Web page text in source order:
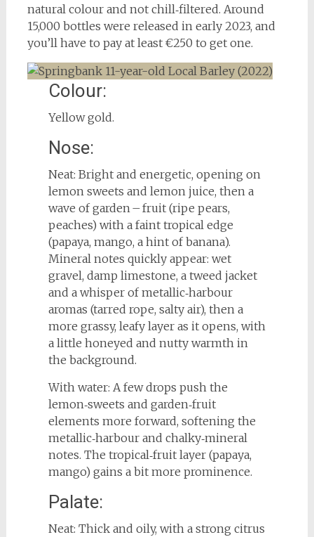
natural colour and not chill‑filtered. Around
15,000 bottles were released in early 2023, and
you’ll have to pay at least €250 to get one.
Colour:
Yellow gold.
Nose:
Neat: Bright and energetic, opening on
lemon sweets and lemon juice, then a
wave of garden – fruit (ripe pears,
peaches) with a faint tropical edge
(papaya, mango, a hint of banana).
Mineral notes quickly appear: wet
gravel, damp limestone, a tweed jacket
and a whisper of metallic‑harbour
aromas (tarred rope, salty air), then a
more grassy, leafy layer as it opens, with
a little honeyed and nutty warmth in
the background.
With water: A few drops push the
lemon‑sweets and garden‑fruit
elements more forward, softening the
metallic‑harbour and chalky‑mineral
notes. The tropical‑fruit layer (papaya,
mango) gains a bit more prominence.
Palate:
Neat: Thick and oily, with a strong citrus